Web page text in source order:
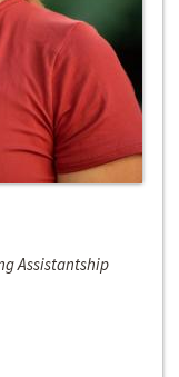
Assistantship